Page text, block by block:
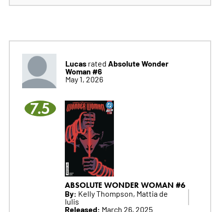
Lucasrated Absolute Wonder
Woman #6
May 1, 2026
7.5
ABSOLUTE WONDER WOMAN #6
By: Kelly Thompson, Mattia de
Iulis
Released: March 26, 2025